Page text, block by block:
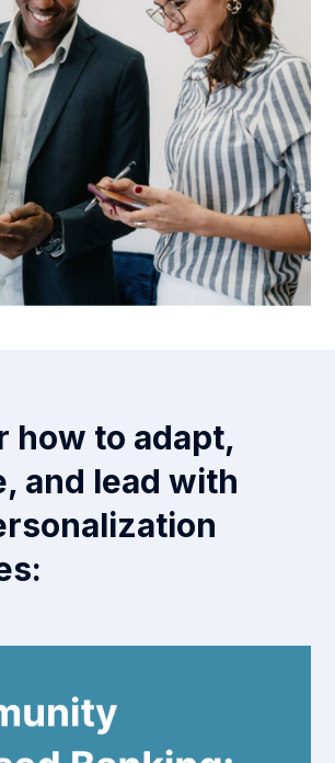
how to adapt,
and lead with